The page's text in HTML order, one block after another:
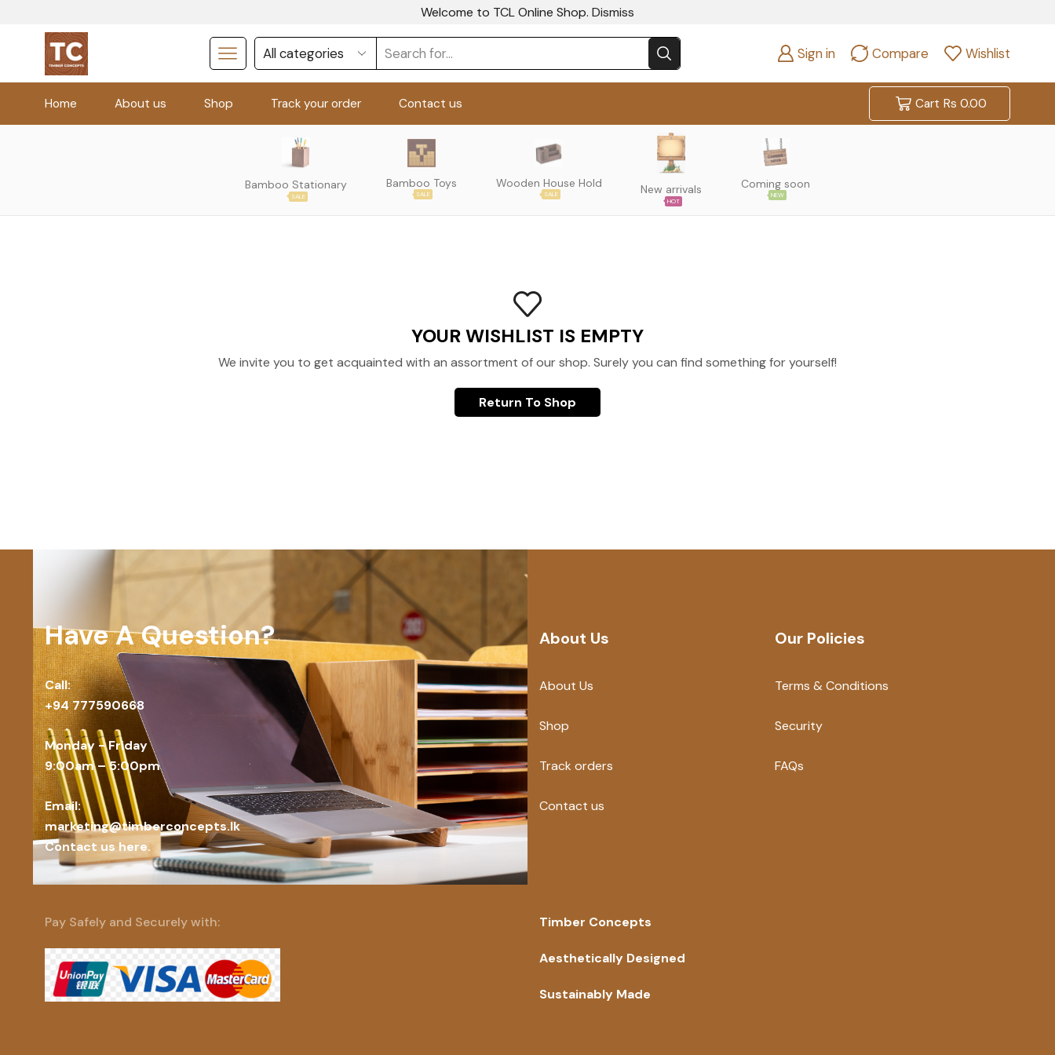
Welcome to TCL Online Shop. Dismiss
Sign in Compare Wishlist
Home About us Shop Track your order Contact us Cart Rs 0.00
Bamboo Stationary
SALE
Bamboo Toys
SALE
Wooden House Hold
SALE New arrivals
HOT
Coming soon
NEW
YOUR WISHLIST IS EMPTY
We invite you to get acquainted with an assortment of our shop. Surely you can find something for yourself!
Return To Shop
Have A Question?
Call:
+94 777590668
Monday - Friday
9:00am – 5:00pm
Email:
marketing@timberconcepts.lk
Contact us here.
About Us
About Us
Shop
Track orders
Contact us
Our Policies
Terms & Conditions
Security
FAQs
Pay Safely and Securely with: Timber Concepts
Aesthetically Designed
Sustainably Made